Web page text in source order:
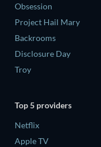
Obsession
Project Hail Mary
Backrooms
Disclosure Day
Troy
Top 5 providers
Netflix
Apple TV